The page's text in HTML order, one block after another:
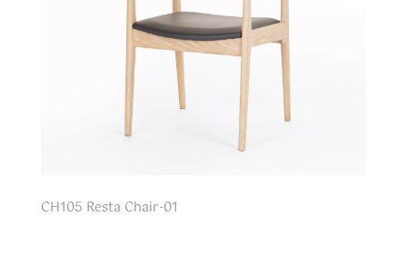
CH105 Resta Chair-01